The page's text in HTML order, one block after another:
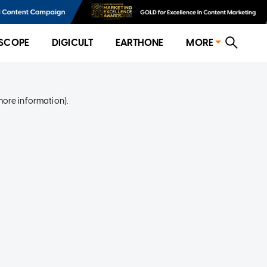
DIGICULT EARTHONE MORE
information).